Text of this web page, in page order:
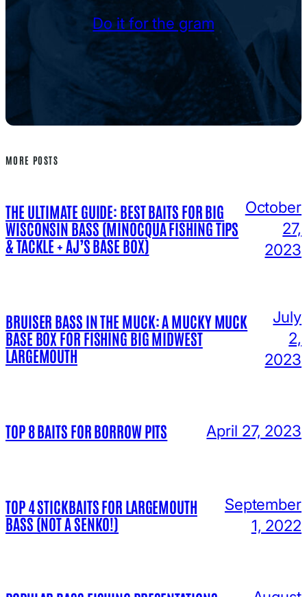
Do it for the gram
MORE POSTS
THE ULTIMATE GUIDE: BEST BAITS FOR BIG
WISCONSIN BASS (MINOCQUA FISHING TIPS
& TACKLE + AJ’S BASE BOX)
October
27,
2023
BRUISER BASS IN THE MUCK: A MUCKY MUCK
BASE BOX FOR FISHING BIG MIDWEST
LARGEMOUTH
July
2,
2023
TOP 8 BAITS FOR BORROW PITS April 27, 2023
TOP 4 STICKBAITS FOR LARGEMOUTH
BASS (NOT A SENKO!)
September
1, 2022